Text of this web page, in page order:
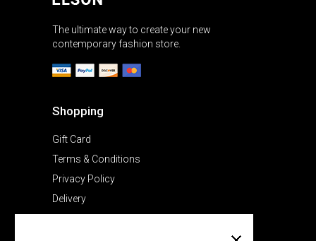
The ultimate way to create your new
contemporary fashion store.
Shopping
Gift Card
Terms & Conditions
Privacy Policy
Delivery